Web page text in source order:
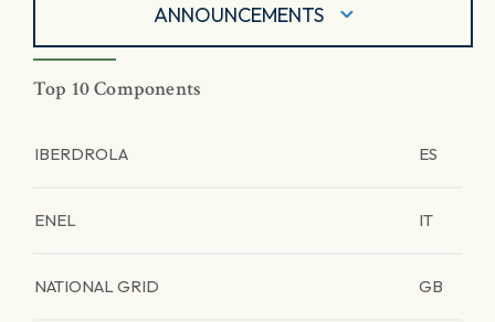
ANNOUNCEMENTS
Top 10 Components
IBERDROLA ES
ENEL IT
NATIONAL GRID GB